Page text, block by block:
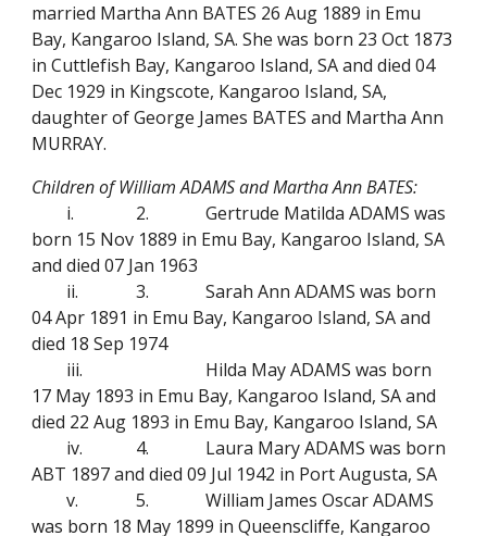
married Martha Ann BATES 26 Aug 1889 in Emu
Bay, Kangaroo Island, SA. She was born 23 Oct 1873
in Cuttlefish Bay, Kangaroo Island, SA and died 04
Dec 1929 in Kingscote, Kangaroo Island, SA,
daughter of George James BATES and Martha Ann
MURRAY.
Children of William ADAMS and Martha Ann BATES:
i.
2.
Gertrude Matilda ADAMS was
born 15 Nov 1889 in Emu Bay, Kangaroo Island, SA
and died 07 Jan 1963
ii.
3.
Sarah Ann ADAMS was born
04 Apr 1891 in Emu Bay, Kangaroo Island, SA and
died 18 Sep 1974
iii.
Hilda May ADAMS was born
17 May 1893 in Emu Bay, Kangaroo Island, SA and
died 22 Aug 1893 in Emu Bay, Kangaroo Island, SA
iv.
4.
Laura Mary ADAMS was born
ABT 1897 and died 09 Jul 1942 in Port Augusta, SA
v.
5.
William James Oscar ADAMS
was born 18 May 1899 in Queenscliffe, Kangaroo